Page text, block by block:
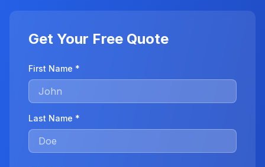
Get Your Free Quote
First Name *
Last Name *